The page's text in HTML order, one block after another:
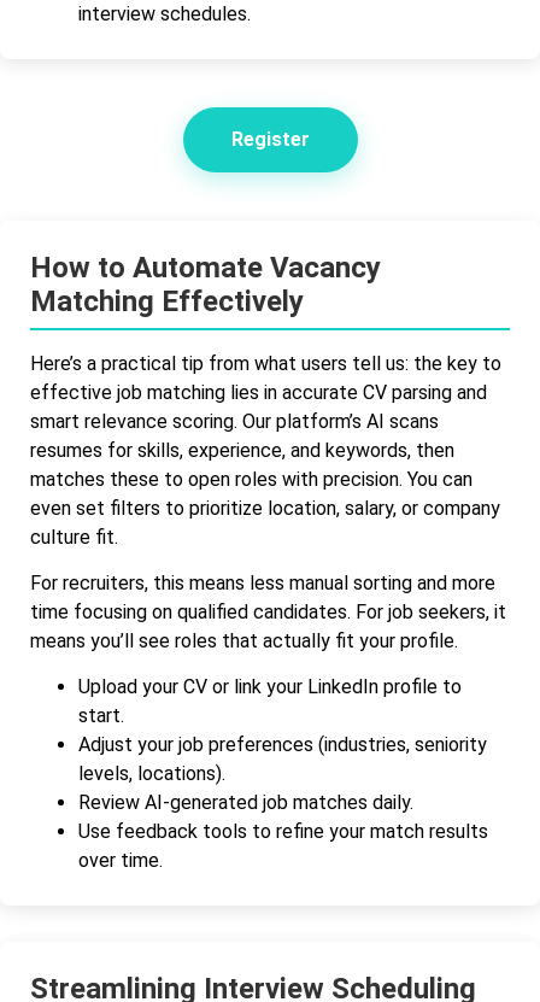
interview schedules.
Register
How to Automate Vacancy
Matching Effectively
Here’s a practical tip from what users tell us: the key to
effective job matching lies in accurate CV parsing and
smart relevance scoring. Our platform’s AI scans
resumes for skills, experience, and keywords, then
matches these to open roles with precision. You can
even set filters to prioritize location, salary, or company
culture fit.
For recruiters, this means less manual sorting and more
time focusing on qualified candidates. For job seekers, it
means you’ll see roles that actually fit your profile.
Upload your CV or link your LinkedIn profile to
start.
Adjust your job preferences (industries, seniority
levels, locations).
Review AI-generated job matches daily.
Use feedback tools to refine your match results
over time.
Streamlining Interview Scheduling